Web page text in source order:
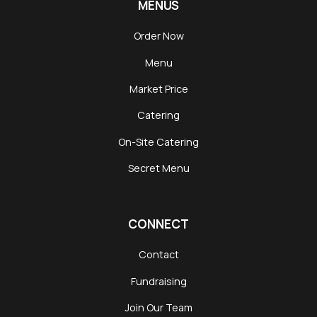
MENUS
Order Now
Menu
Market Price
Catering
On-Site Catering
Secret Menu
CONNECT
Contact
Fundraising
Join Our Team